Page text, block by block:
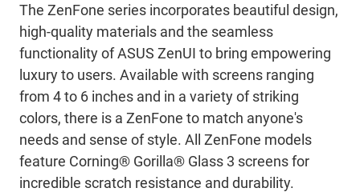
The ZenFone series incorporates beautiful design,
high-quality materials and the seamless
functionality of ASUS ZenUI to bring empowering
luxury to users. Available with screens ranging
from 4 to 6 inches and in a variety of striking
colors, there is a ZenFone to match anyone's
needs and sense of style. All ZenFone models
feature Corning® Gorilla® Glass 3 screens for
incredible scratch resistance and durability.